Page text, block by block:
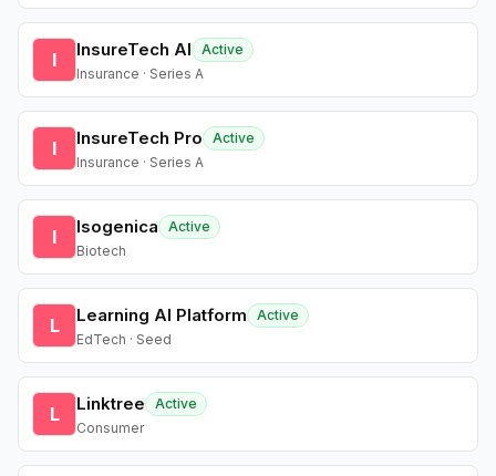
I InsureTech AI
Active
Insurance · Series A
I InsureTech Pro
Active
Insurance · Series A
I Isogenica
Active
Biotech
L Learning AI Platform
Active
EdTech · Seed
L Linktree
Active
Consumer